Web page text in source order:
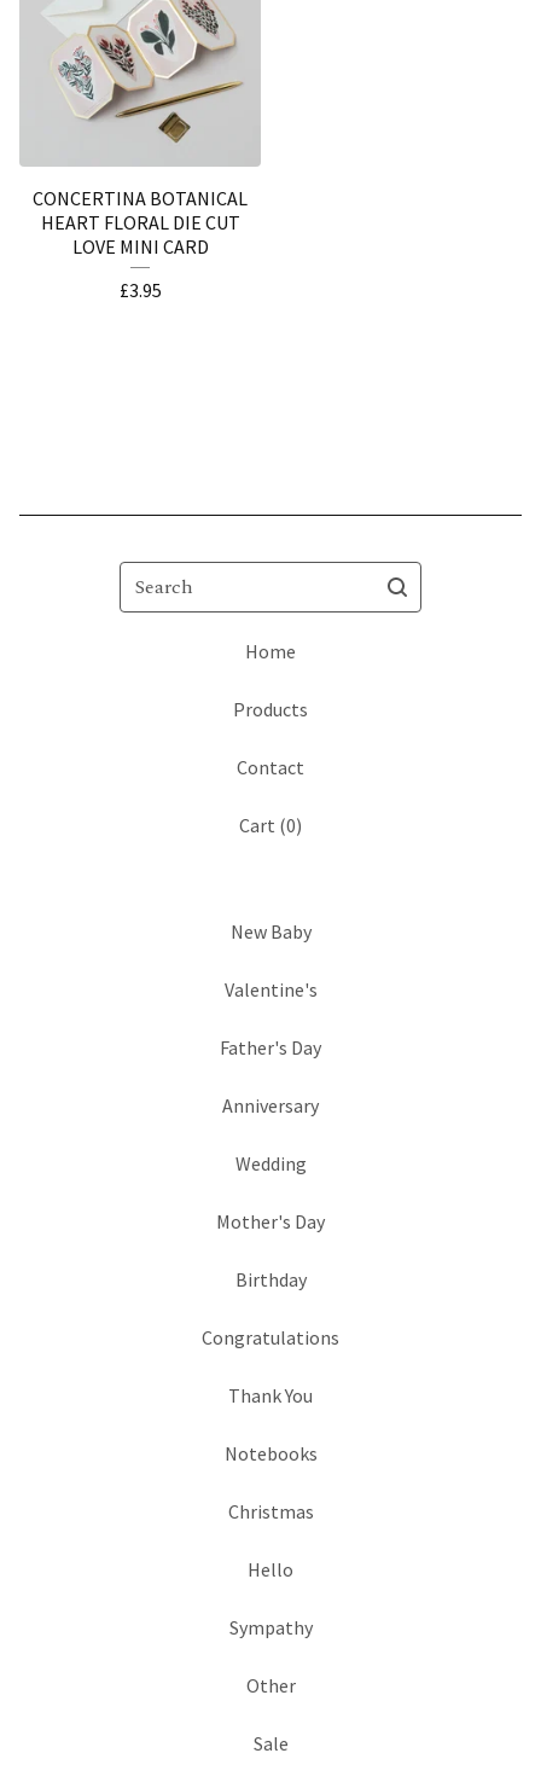
CONCERTINA BOTANICAL
HEART FLORAL DIE CUT
LOVE MINI CARD
£3.95
Search
Home
Products
Contact
Cart (0)
New Baby
Valentine's
Father's Day
Anniversary
Wedding
Mother's Day
Birthday
Congratulations
Thank You
Notebooks
Christmas
Hello
Sympathy
Other
Sale